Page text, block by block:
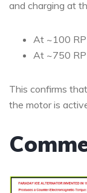
and charging at
At ~100
At ~750
This confirms
the motor is